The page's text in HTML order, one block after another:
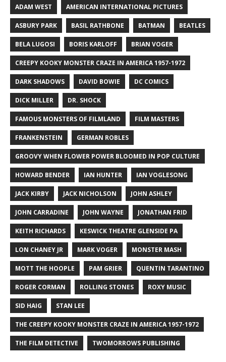
ADAM WEST AMERICAN INTERNATIONAL PICTURES
ASBURY PARK BASIL RATHBONE BATMAN BEATLES
BELA LUGOSI BORIS KARLOFF BRIAN VOGER
CREEPY KOOKY MONSTER CRAZE IN AMERICA 1957-1972
DARK SHADOWS DAVID BOWIE DC COMICS
DICK MILLER DR. SHOCK
FAMOUS MONSTERS OF FILMLAND FILM MASTERS
FRANKENSTEIN GERMAN ROBLES
GROOVY WHEN FLOWER POWER BLOOMED IN POP CULTURE
HOWARD BENDER IAN HUNTER IAN VOGLESONG
JACK KIRBY JACK NICHOLSON JOHN ASHLEY
JOHN CARRADINE JOHN WAYNE JONATHAN FRID
KEITH RICHARDS KESWICK THEATRE GLENSIDE PA
LON CHANEY JR MARK VOGER MONSTER MASH
MOTT THE HOOPLE PAM GRIER QUENTIN TARANTINO
ROGER CORMAN ROLLING STONES ROXY MUSIC
SID HAIG STAN LEE
THE CREEPY KOOKY MONSTER CRAZE IN AMERICA 1957-1972
THE FILM DETECTIVE TWOMORROWS PUBLISHING